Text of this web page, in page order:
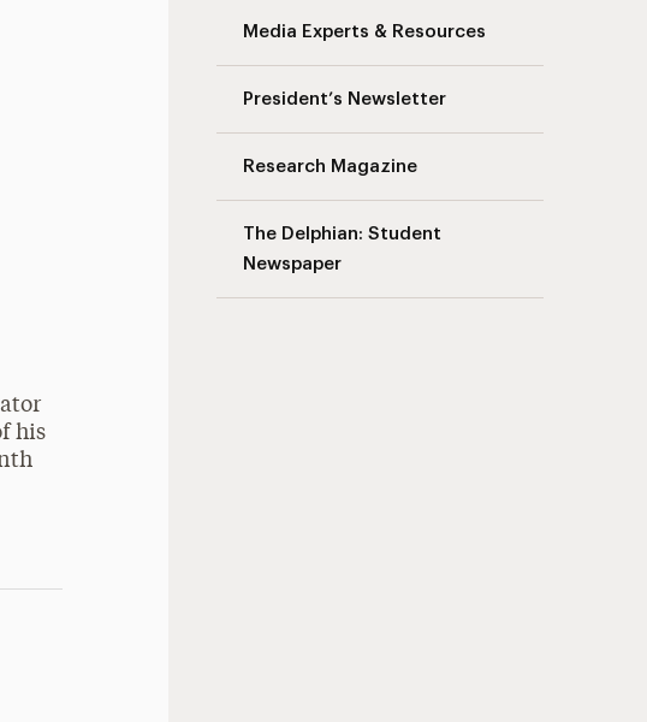
Media Experts & Resources
President’s Newsletter
Research Magazine
The Delphian: Student
Newspaper
his